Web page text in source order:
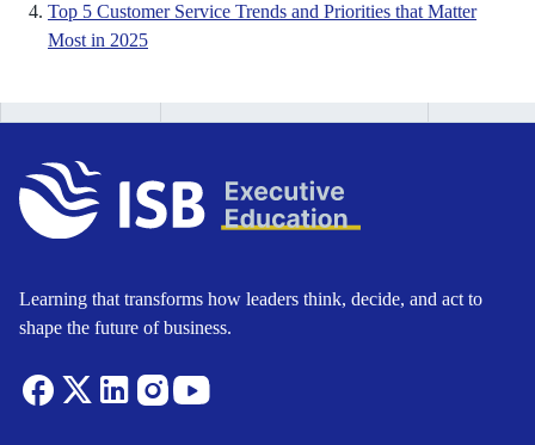
Top 5 Customer Service Trends and Priorities that Matter
Most in 2025
Learning that transforms how leaders think, decide, and act to
shape the future of business.